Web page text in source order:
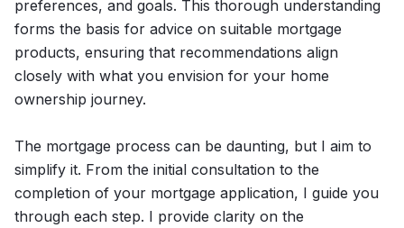
preferences, and goals. This thorough understanding
forms the basis for advice on suitable mortgage
products, ensuring that recommendations align
closely with what you envision for your home
ownership journey.
The mortgage process can be daunting, but I aim to
simplify it. From the initial consultation to the
completion of your mortgage application, I guide you
through each step. I provide clarity on the